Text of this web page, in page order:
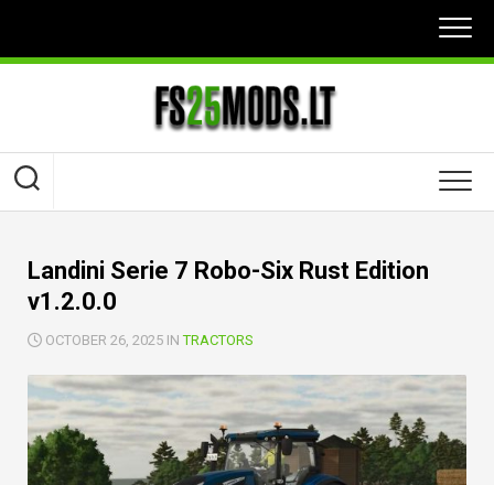
content
Landini Serie 7 Robo-Six Rust Edition
v1.2.0.0
OCTOBER 26, 2025 INTRACTORS